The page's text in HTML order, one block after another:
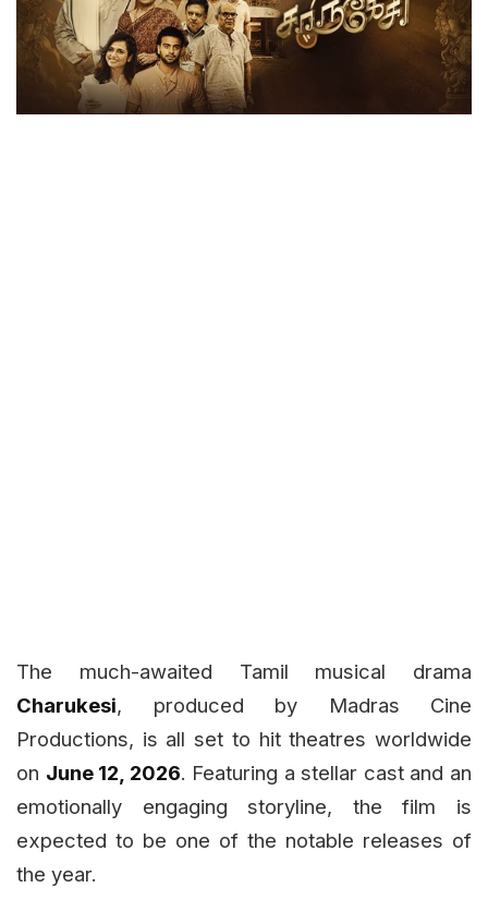
The much-awaited Tamil musical drama
Charukesi, produced by Madras Cine
Productions, is all set to hit theatres worldwide
on June 12, 2026. Featuring a stellar cast and an
emotionally engaging storyline, the film is
expected to be one of the notable releases of
the year.